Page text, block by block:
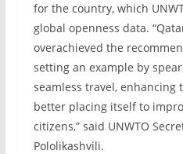
for the country, which
global openness data.
overachieved the
setting an example by
seamless travel, enhancing
better placing itself to
citizens,” said UNWTO
Pololikashvili.